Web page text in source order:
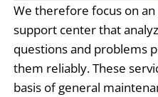
We therefore focus on
support center that
questions and problems
them reliably. These
basis of general